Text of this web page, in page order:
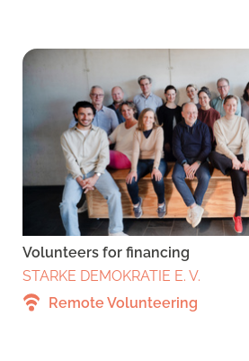
Volunteers for financing
STARKE DEMOKRATIE E. V.
Remote Volunteering